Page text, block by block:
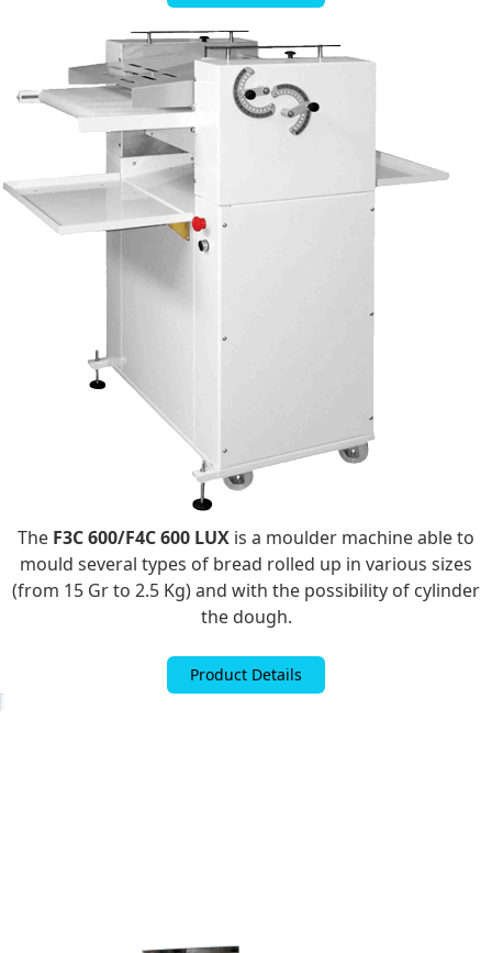
The F3C 600/F4C 600 LUX is a moulder machine able to
mould several types of bread rolled up in various sizes
(from 15 Gr to 2.5 Kg) and with the possibility of cylinder
the dough.
Product Details